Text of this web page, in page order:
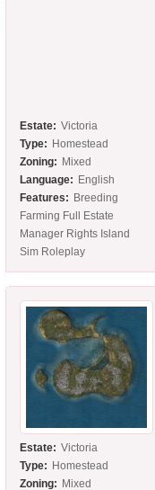
Estate: Victoria
Type: Homestead
Zoning: Mixed
Language: English
Features: Breeding
Farming Full Estate
Manager Rights Island
Sim Roleplay
Estate: Victoria
Type: Homestead
Zoning: Mixed